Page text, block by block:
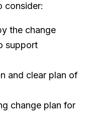
consider:
the change
support
and clear plan of
change plan for